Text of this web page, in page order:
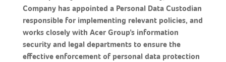
Company has appointed a Personal Data Custodian
responsible for implementing relevant policies, and
works closely with Acer Group’s information
security and legal departments to ensure the
effective enforcement of personal data protection